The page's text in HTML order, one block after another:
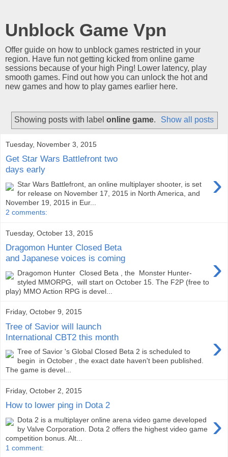
Unblock Game Vpn
Offer guide on how to unblock games restricted in your
region. Have fun not getting kicked from online game
sessions because of your high Ping! Lower latency, play
smooth games. Find out how you can unlock the hot and
new games and how to play games earlier here.
Showing posts with label online game. Show all posts
Tuesday, November 3, 2015
Get Star Wars Battlefront two
days early
›
Star Wars Battlefront, an online multiplayer shooter, is set
for release on November 17, 2015 in North America, and
November 19, 2015 in Eur...
2 comments:
Tuesday, October 13, 2015
Dragomon Hunter Closed Beta
and Japanese voices is coming
›
Dragomon Hunter Closed Beta , the Monster Hunter-
styled MMORPG, will start on October 15. The F2P (free to
play) MMO Action RPG is devel...
Friday, October 9, 2015
Tree of Savior will launch
International CBT2 this month
›
Tree of Savior 's Global Closed Beta 2 is scheduled to
begin in October , the exact date haven't been published.
The game is devel...
Friday, October 2, 2015
How to lower ping in Dota 2
›
Dota 2 is a multiplayer online arena video game developed
by Valve Corporation. Dota 2 offers the highest video game
competition bonus. Alt...
1 comment: